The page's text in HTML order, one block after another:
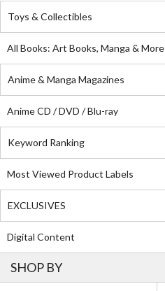
Toys & Collectibles
All Books: Art Books, Manga & More
Anime & Manga Magazines
Anime CD / DVD / Blu-ray
Keyword Ranking
Most Viewed Product Labels
EXCLUSIVES
Digital Content
SHOP BY